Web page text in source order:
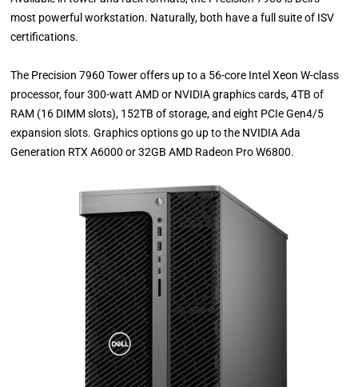
most powerful workstation. Naturally, both have a full suite of ISV
certifications.
The Precision 7960 Tower offers up to a 56-core Intel Xeon W-class
processor, four 300-watt AMD or NVIDIA graphics cards, 4TB of
RAM (16 DIMM slots), 152TB of storage, and eight PCIe Gen4/5
expansion slots. Graphics options go up to the NVIDIA Ada
Generation RTX A6000 or 32GB AMD Radeon Pro W6800.